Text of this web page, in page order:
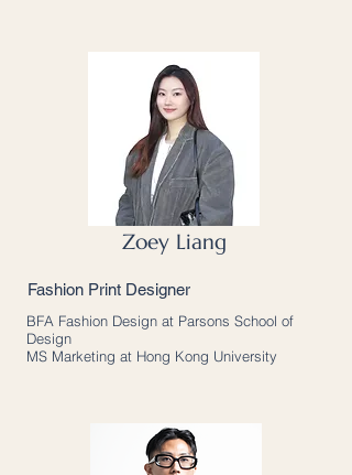
Zoey Liang
Fashion Print Designer
BFA Fashion Design at Parsons School of
Design
MS Marketing at Hong Kong University